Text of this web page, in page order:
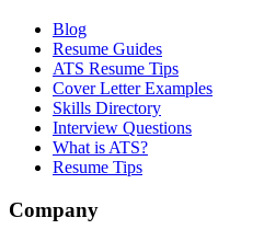
Blog
Resume Guides
ATS Resume Tips
Cover Letter Examples
Skills Directory
Interview Questions
What is ATS?
Resume Tips
Company